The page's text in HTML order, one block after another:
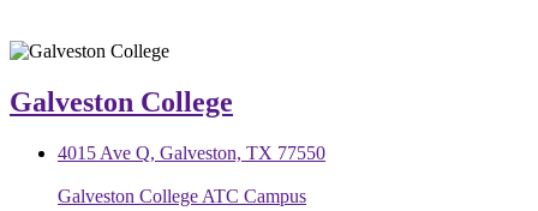
Galveston College
4015 Ave Q, Galveston, TX 77550
Galveston College ATC Campus